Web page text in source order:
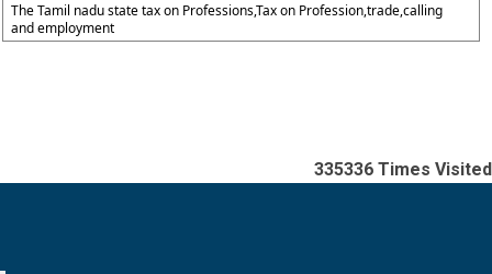
The Tamil nadu state tax on Professions,Tax on Profession,trade,calling
and employment
335336 Times Visited